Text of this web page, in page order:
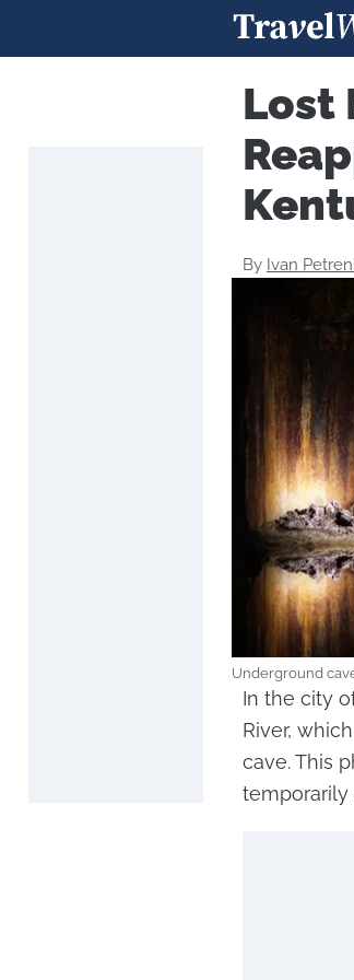
Lost
By Ivan
Underground
In the city
River,
cave. This
temporarily